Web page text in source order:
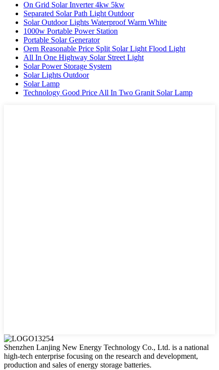
On Grid Solar Inverter 4kw 5kw
Separated Solar Path Light Outdoor
Solar Outdoor Lights Waterproof Warm White
1000w Portable Power Station
Portable Solar Generator
Oem Reasonable Price Split Solar Light Flood Light
All In One Highway Solar Street Light
Solar Power Storage System
Solar Lights Outdoor
Solar Lamp
Technology Good Price All In Two Granit Solar Lamp
Shenzhen Lanjing New Energy Technology Co., Ltd. is a national
high-tech enterprise focusing on the research and development,
production and sales of energy storage batteries.